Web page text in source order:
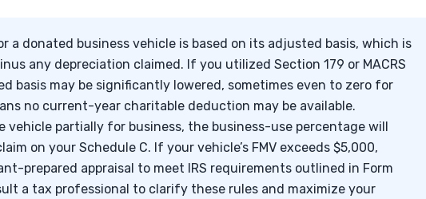
a donated business vehicle is based on its adjusted basis, which is
any depreciation claimed. If you utilized Section 179 or MACRS
basis may be significantly lowered, sometimes even to zero for
no current-year charitable deduction may be available.
vehicle partially for business, the business-use percentage will
on your Schedule C. If your vehicle’s FMV exceeds $5,000,
prepared appraisal to meet IRS requirements outlined in Form
a tax professional to clarify these rules and maximize your